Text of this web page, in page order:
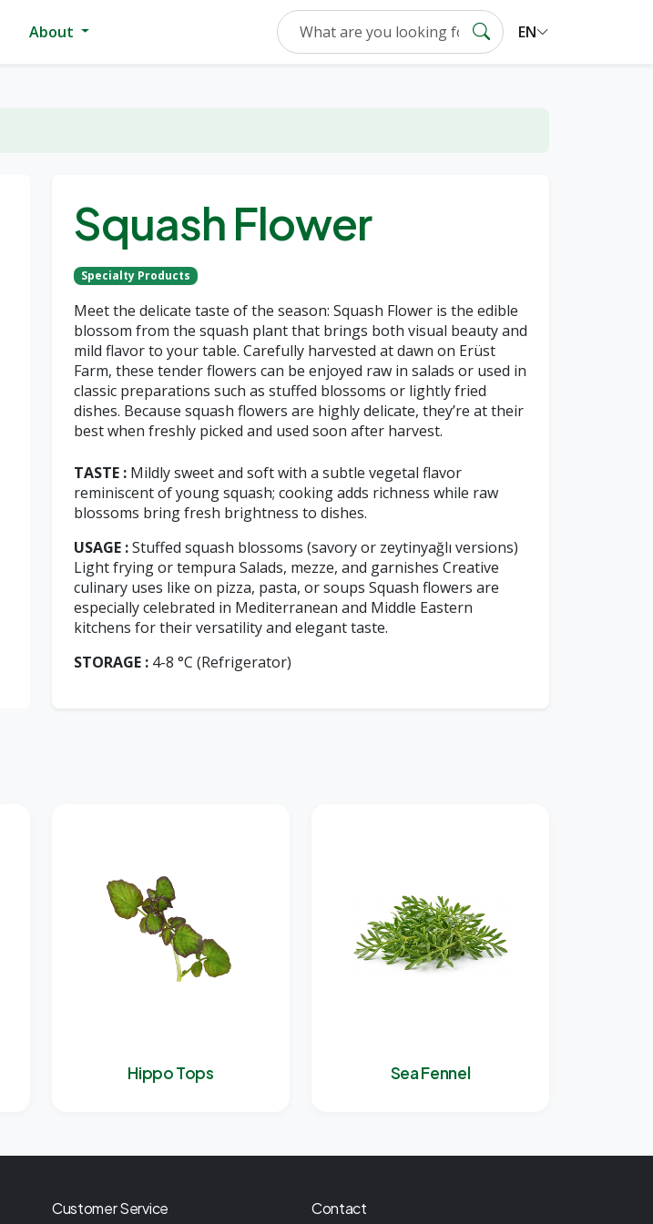
About EN
Squash Flower
Specialty Products
Meet the delicate taste of the season: Squash Flower is the edible
blossom from the squash plant that brings both visual beauty and
mild flavor to your table. Carefully harvested at dawn on Erüst
Farm, these tender flowers can be enjoyed raw in salads or used in
classic preparations such as stuffed blossoms or lightly fried
dishes. Because squash flowers are highly delicate, they’re at their
best when freshly picked and used soon after harvest.
TASTE : Mildly sweet and soft with a subtle vegetal flavor
reminiscent of young squash; cooking adds richness while raw
blossoms bring fresh brightness to dishes.
USAGE :Stuffed squash blossoms (savory or zeytinyağlı versions)
Light frying or tempura Salads, mezze, and garnishes Creative
culinary uses like on pizza, pasta, or soups Squash flowers are
especially celebrated in Mediterranean and Middle Eastern
kitchens for their versatility and elegant taste.
STORAGE : 4-8 °C (Refrigerator)
Hippo Tops Sea Fennel
Customer Service Contact